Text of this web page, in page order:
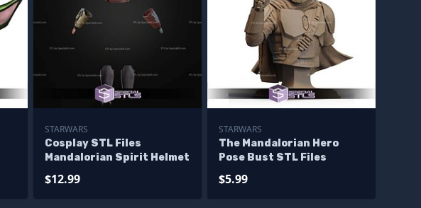
STARWARS
Cosplay STL Files
Mandalorian Spirit Helmet
$12.99
STARWARS
The Mandalorian Hero
Pose Bust STL Files
$5.99